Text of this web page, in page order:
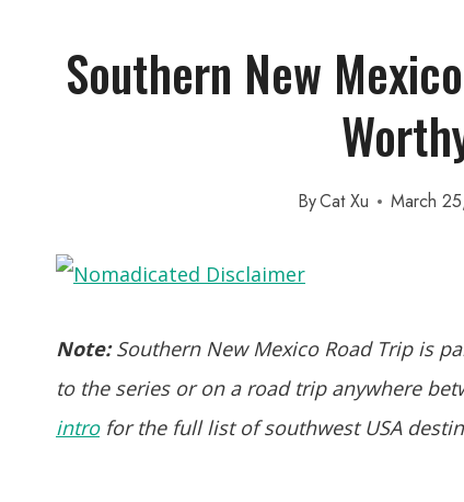
Southern New
ByCat Xu March
Note:Southern New Mexico Road Trip is
to the series or on a road trip anywhere
introfor the full list of southwest USA